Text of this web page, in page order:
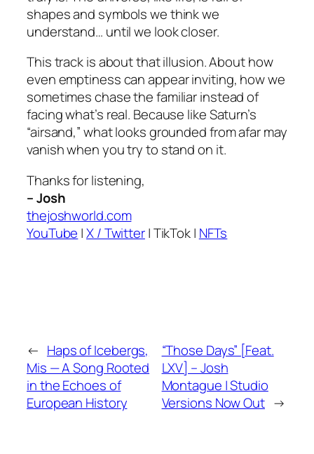
shapes and symbols we think we
understand… until we look closer.
This track is about that illusion. About how
even emptiness can appear inviting, how we
sometimes chase the familiar instead of
facing what’s real. Because like Saturn’s
“airsand,” what looks grounded from afar may
vanish when you try to stand on it.
Thanks for listening,
– Josh
thejoshworld.com
YouTube |X / Twitter|TikTok| NFTs
← Haps of Icebergs,
Mis — A Song Rooted
in the Echoes of
European History
“Those Days” [Feat.
LXV] – Josh
Montague | Studio
Versions Now Out →